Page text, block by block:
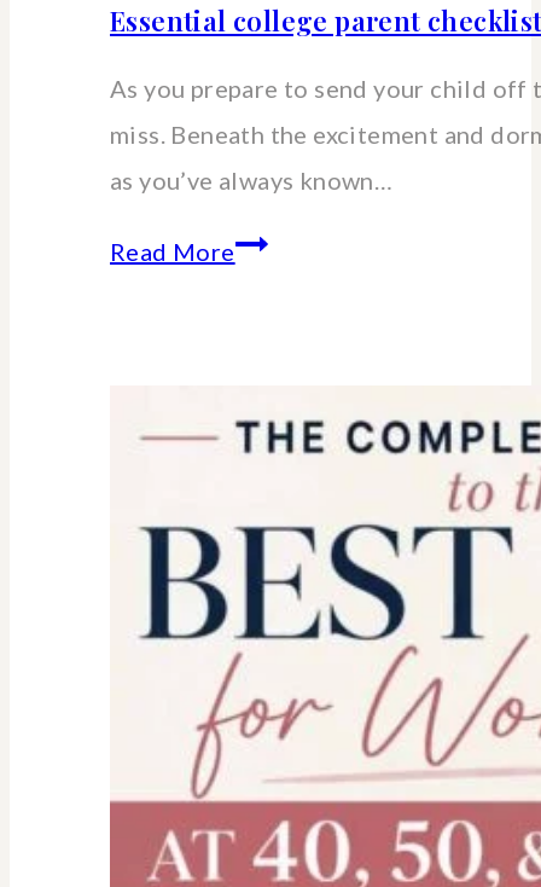
Essential college parent
As you prepare to send your child off
miss. Beneath the excitement and
as you’ve always known…
Read MoreEssential
legal-
financial
forms